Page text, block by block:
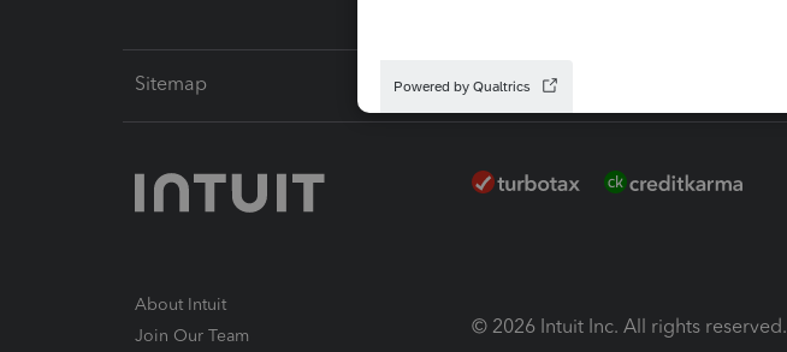
Sitemap
About Intuit
Join Our Team
© 2026 Intuit Inc. All rights reserved.